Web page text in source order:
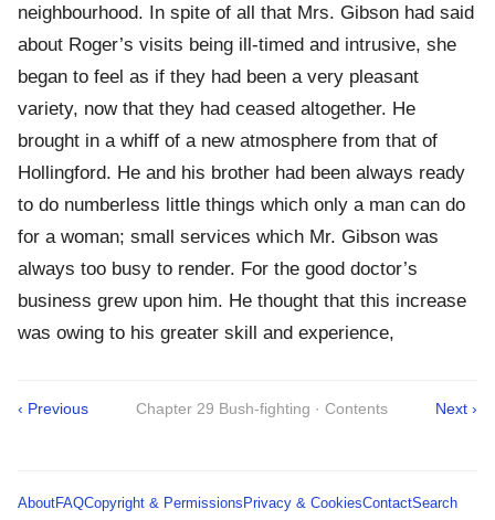
neighbourhood. In spite of all that Mrs. Gibson had said
about Roger’s visits being ill-timed and intrusive, she
began to feel as if they had been a very pleasant
variety, now that they had ceased altogether. He
brought in a whiff of a new atmosphere from that of
Hollingford. He and his brother had been always ready
to do numberless little things which only a man can do
for a woman; small services which Mr. Gibson was
always too busy to render. For the good doctor’s
business grew upon him. He thought that this increase
was owing to his greater skill and experience,
‹ Previous Chapter 29 Bush-fighting · Contents Next ›
AboutFAQCopyright & Permissions Privacy & CookiesContactSearch